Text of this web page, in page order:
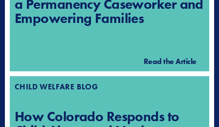
a Permanency Caseworker and
Empowering Families
Read the Article
CHILD WELFARE BLOG
How Colorado Responds to